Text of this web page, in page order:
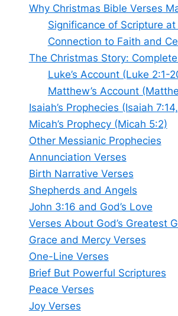
Why Christmas Bible Verses
Significance of Scripture
Connection to Faith and
The Christmas Story:
Luke’s Account (Luke 2:1-
Matthew’s Account
Isaiah’s Prophecies (Isaiah
Micah’s Prophecy (Micah 5:2)
Other Messianic Prophecies
Annunciation Verses
Birth Narrative Verses
Shepherds and Angels
John 3:16 and God’s Love
Verses About God’s Greatest
Grace and Mercy Verses
One-Line Verses
Brief But Powerful Scriptures
Peace Verses
Joy Verses